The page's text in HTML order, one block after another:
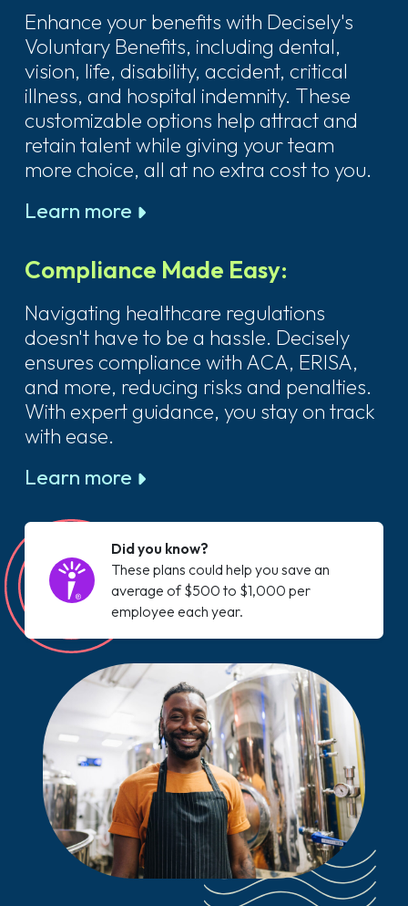
Did you know?
These plans could help you save an
average of $500 to $1,000 per
employee each year.
Enhance your benefits with Decisely's
Voluntary Benefits, including dental,
vision, life, disability, accident, critical
illness, and hospital indemnity. These
customizable options help attract and
retain talent while giving your team
more choice, all at no extra cost to you.
Learn more
Compliance Made Easy:
Navigating healthcare regulations
doesn't have to be a hassle. Decisely
ensures compliance with ACA, ERISA,
and more, reducing risks and penalties.
With expert guidance, you stay on track
with ease.
Learn more